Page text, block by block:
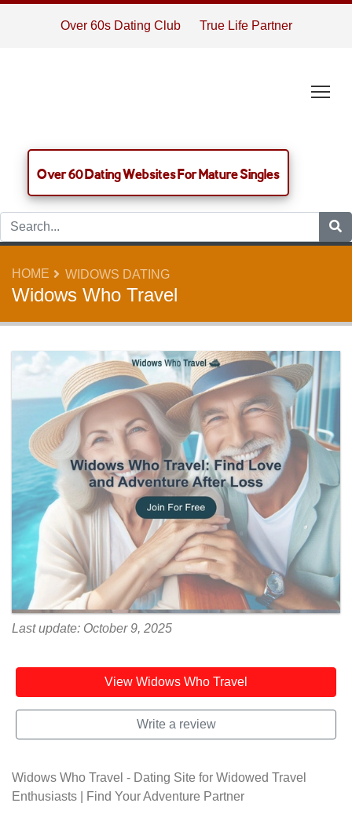
Over 60s Dating Club True Life Partner
Over 60 Dating Websites For Mature Singles
HOME WIDOWS DATING
Widows Who Travel
Last update: October 9, 2025
View Widows Who Travel
Write a review
Widows Who Travel - Dating Site for Widowed Travel
Enthusiasts | Find Your Adventure Partner